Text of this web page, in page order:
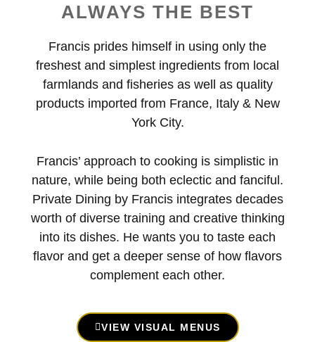
ALWAYS THE BEST
Francis prides himself in using only the
freshest and simplest ingredients from local
farmlands and fisheries as well as quality
products imported from France, Italy & New
York City.
Francis’ approach to cooking is simplistic in
nature, while being both eclectic and fanciful.
Private Dining by Francis integrates decades
worth of diverse training and creative thinking
into its dishes. He wants you to taste each
flavor and get a deeper sense of how flavors
complement each other.
VIEW VISUAL MENUS